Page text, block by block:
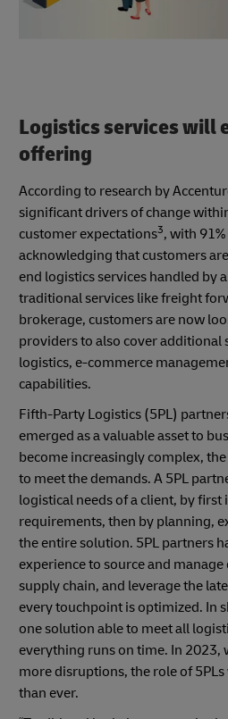
Logistics services will
offering
According to research by
significant drivers of change
customer expectations3, with
acknowledging that customers
end logistics services handled by
traditional services like freight
brokerage, customers are now
providers to also cover additional
logistics, e-commerce
capabilities.
Fifth-Party Logistics (5PL)
emerged as a valuable asset to
become increasingly complex,
to meet the demands. A 5PL
logistical needs of a client, by
requirements, then by planning,
the entire solution. 5PL partners
experience to source and
supply chain, and leverage the
every touchpoint is optimized. In
one solution able to meet all
everything runs on time. In 2023,
more disruptions, the role of
than ever.